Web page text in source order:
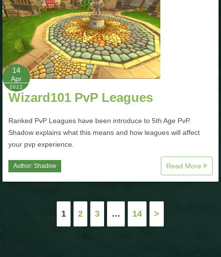
14
Apr
2022
Wizard101 PvP Leagues
Ranked PvP Leagues have been introduce to 5th Age PvP.
Shadow explains what this means and how leagues will affect
your pvp experience.
Author: Shadow Read More
pagination
1 2 3 … 14 >